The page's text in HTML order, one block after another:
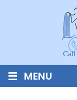
Call
≡ MENU